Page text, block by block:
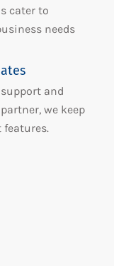
cater to
needs
and
we keep